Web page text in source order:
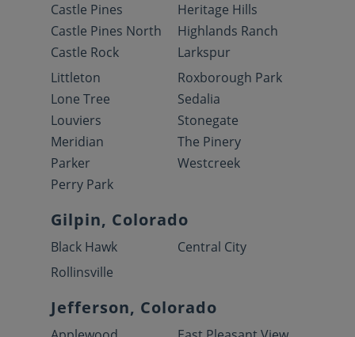
Castle Pines
Castle Pines North
Castle Rock
Heritage Hills
Highlands Ranch
Larkspur
Littleton
Lone Tree
Louviers
Meridian
Parker
Perry Park
Roxborough Park
Sedalia
Stonegate
The Pinery
Westcreek
Gilpin, Colorado
Black Hawk
Central City
Rollinsville
Jefferson, Colorado